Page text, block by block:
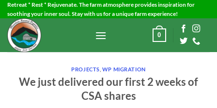
Skip
to
content
Retreat * Rest * Rejuvenate. The farm atmosphere provides inspiration for
soothing your inner soul. Stay with us for a unique farm experience!
0
PROJECTS WP MIGRATION
We just delivered our first 2 weeks of
CSA shares